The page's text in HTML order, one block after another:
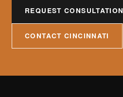
REQUEST CONSULTATION
CONTACT CINCINNATI